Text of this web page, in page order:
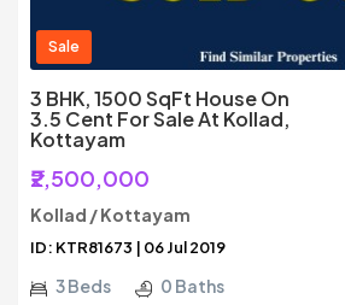
Sale
3 BHK, 1500 SqFt House On
3.5 Cent For Sale At Kollad,
Kottayam
₹2,500,000
Kollad / Kottayam
ID: KTR81673 | 06 Jul 2019
3 Beds 0 Baths